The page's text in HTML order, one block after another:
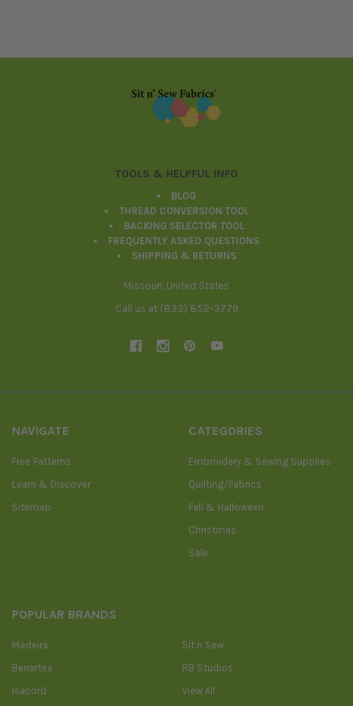
TOOLS & HELPFUL INFO
BLOG
THREAD CONVERSION TOOL
BACKING SELECTOR TOOL
FREQUENTLY ASKED QUESTIONS
SHIPPING & RETURNS
Missouri, United States
Call us at (833) 852-3779
NAVIGATE
Free Patterns
Learn & Discover
Sitemap
CATEGORIES
Embroidery & Sewing Supplies
Quilting/Fabrics
Fall & Halloween
Christmas
Sale
POPULAR BRANDS
Madeira
Benartex
Isacord
Sit n Sew
RB Studios
View All